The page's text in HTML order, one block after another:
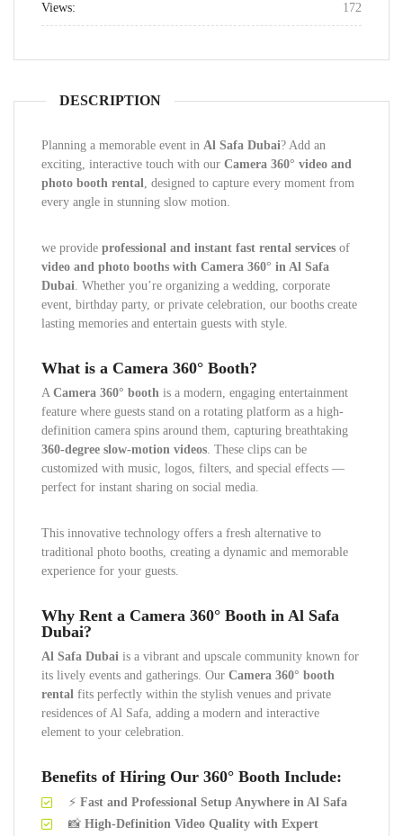
Views: 172
DESCRIPTION
Planning a memorable event in Al Safa Dubai? Add an
exciting, interactive touch with our Camera 360° video and
photo booth rental, designed to capture every moment from
every angle in stunning slow motion.
we provide professional and instant fast rental services of
video and photo booths with Camera 360° in Al Safa
Dubai. Whether you’re organizing a wedding, corporate
event, birthday party, or private celebration, our booths create
lasting memories and entertain guests with style.
What is a Camera 360° Booth?
A Camera 360° booth is a modern, engaging entertainment
feature where guests stand on a rotating platform as a high-
definition camera spins around them, capturing breathtaking
360-degree slow-motion videos. These clips can be
customized with music, logos, filters, and special effects —
perfect for instant sharing on social media.
This innovative technology offers a fresh alternative to
traditional photo booths, creating a dynamic and memorable
experience for your guests.
Why Rent a Camera 360° Booth in Al Safa
Dubai?
Al Safa Dubai is a vibrant and upscale community known for
its lively events and gatherings. Our Camera 360° booth
rental fits perfectly within the stylish venues and private
residences of Al Safa, adding a modern and interactive
element to your celebration.
Benefits of Hiring Our 360° Booth Include:
⚡ Fast and Professional Setup Anywhere in Al Safa
📸 High-Definition Video Quality with Expert